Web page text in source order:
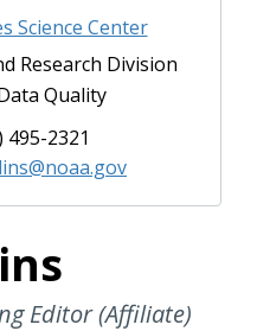
Science Center
Research Division
Quality
495-2321
Editor (Affiliate)